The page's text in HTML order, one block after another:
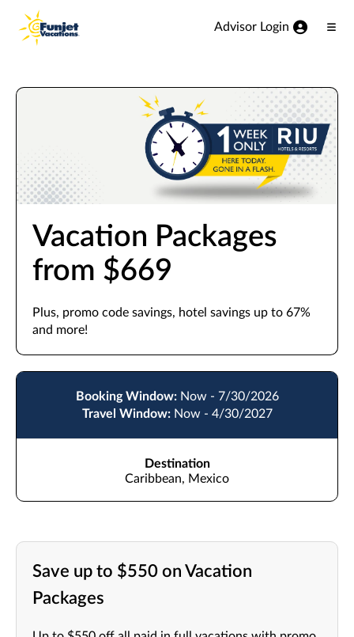
View our Accessibility Statement
Skip to Main Content
Advisor Login
Vacation Packages
from $669
Plus, promo code savings, hotel savings up to 67%
and more!
Booking Window: Now - 7/30/2026
Travel Window: Now - 4/30/2027
Destination
Caribbean, Mexico
Save up to $550 on Vacation
Packages